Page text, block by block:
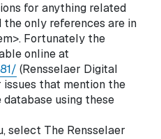
for anything related
only references are in
Fortunately the
online at
(Rensselaer Digital
that mention the
using these
select The Rensselaer